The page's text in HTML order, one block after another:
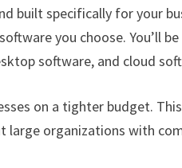
built specifically for your
you choose. You’ll
software, and cloud
on a tighter budget.
large organizations with